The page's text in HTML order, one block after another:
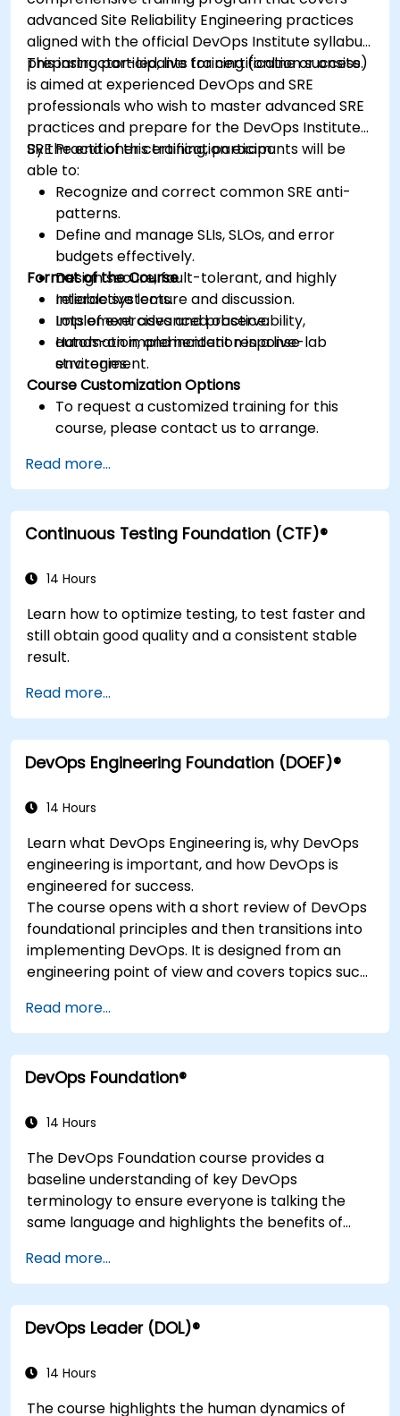
advanced Site Reliability Engineering practices
aligned with the official DevOps Institute syllabus,
preparing participants for certification success.
This instructor-led, live training (online or onsite)
is aimed at experienced DevOps and SRE
professionals who wish to master advanced SRE
practices and prepare for the DevOps Institute
SRE Practitioner certification exam.
By the end of this training, participants will be
able to:
Recognize and correct common SRE anti-
patterns.
Define and manage SLIs, SLOs, and error
budgets effectively.
Design secure, fault-tolerant, and highly
reliable systems.
Implement advanced observability,
automation, and incident response
strategies.
Format of the Course
Interactive lecture and discussion.
Lots of exercises and practice.
Hands-on implementation in a live-lab
environment.
Course Customization Options
To request a customized training for this
course, please contact us to arrange.
Read more...
Continuous Testing Foundation (CTF)®
14 Hours
Learn how to optimize testing, to test faster and
still obtain good quality and a consistent stable
result.
Read more...
DevOps Engineering Foundation (DOEF)®
14 Hours
Learn what DevOps Engineering is, why DevOps
engineering is important, and how DevOps is
engineered for success.
The course opens with a short review of DevOps
foundational principles and then transitions into
implementing DevOps. It is designed from an
engineering point of view and covers topics such
technologies,
application design practices, continuous
integration practices, continuous delivery and
deployment, continuous testing, elastic
observability, governance, human aspects, and
Read more...
DevOps Foundation®
14 Hours
The DevOps Foundation course provides a
baseline understanding of key DevOps
terminology to ensure everyone is talking the
same language and highlights the benefits of
Read more...
DevOps Leader (DOL)®
14 Hours
The course highlights the human dynamics of